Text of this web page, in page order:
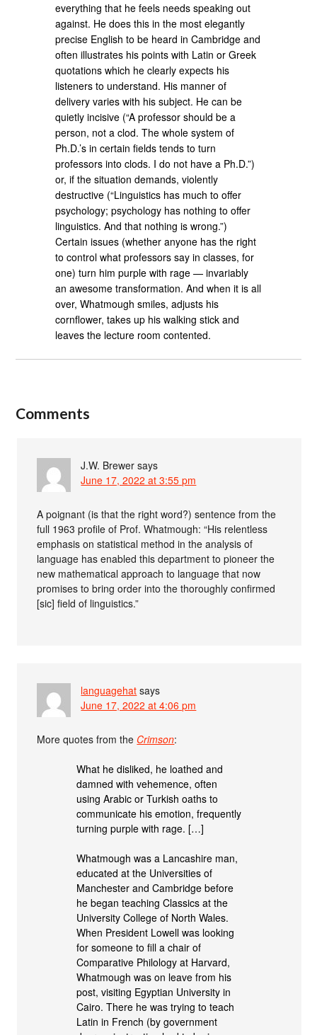
everything that he feels needs speaking out
against. He does this in the most elegantly
precise English to be heard in Cambridge and
often illustrates his points with Latin or Greek
quotations which he clearly expects his
listeners to understand. His manner of
delivery varies with his subject. He can be
quietly incisive (“A professor should be a
person, not a clod. The whole system of
Ph.D.’s in certain fields tends to turn
professors into clods. I do not have a Ph.D.”)
or, if the situation demands, violently
destructive (“Linguistics has much to offer
psychology; psychology has nothing to offer
linguistics. And that nothing is wrong.”)
Certain issues (whether anyone has the right
to control what professors say in classes, for
one) turn him purple with rage — invariably
an awesome transformation. And when it is all
over, Whatmough smiles, adjusts his
cornflower, takes up his walking stick and
leaves the lecture room contented.
Comments
J.W. Brewer says
June 17, 2022 at 3:55 pm
A poignant (is that the right word?) sentence from the
full 1963 profile of Prof. Whatmough: “His relentless
emphasis on statistical method in the analysis of
language has enabled this department to pioneer the
new mathematical approach to language that now
promises to bring order into the thoroughly confirmed
[sic] field of linguistics.”
languagehat says
June 17, 2022 at 4:06 pm
More quotes from the Crimson:
What he disliked, he loathed and
damned with vehemence, often
using Arabic or Turkish oaths to
communicate his emotion, frequently
turning purple with rage. […]
Whatmough was a Lancashire man,
educated at the Universities of
Manchester and Cambridge before
he began teaching Classics at the
University College of North Wales.
When President Lowell was looking
for someone to fill a chair of
Comparative Philology at Harvard,
Whatmough was on leave from his
post, visiting Egyptian University in
Cairo. There he was trying to teach
Latin in French (by government